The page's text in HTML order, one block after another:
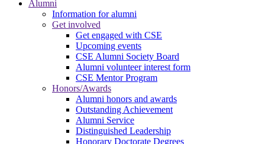
Alumni
Information for alumni
Get involved
Get engaged with CSE
Upcoming events
CSE Alumni Society Board
Alumni volunteer interest form
CSE Mentor Program
Honors/Awards
Alumni honors and awards
Outstanding Achievement
Alumni Service
Distinguished Leadership
Honorary Doctorate Degrees